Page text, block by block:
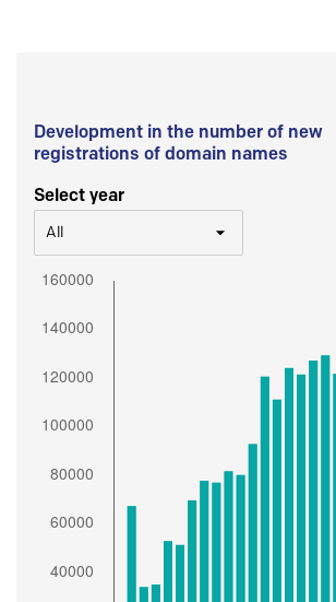
Development in the number of new
registrations of domain names
Select year
All